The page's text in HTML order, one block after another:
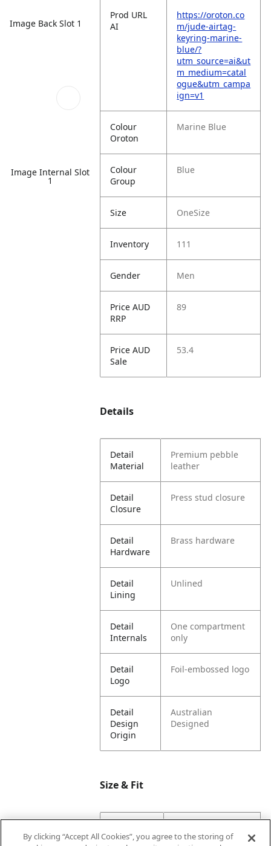
Image Back Slot 1
Image Internal Slot
1
Prod URL
AI
https://oroton.co
m/jude-airtag-
keyring-marine-
blue/?
utm_source=ai&ut
m_medium=catal
ogue&utm_campa
ign=v1
Colour
Oroton
Marine Blue
Colour
Group
Blue
Size OneSize
Inventory 111
Gender Men
Price AUD
RRP
89
Price AUD
Sale
53.4
Details
Detail
Material
Premium pebble
leather
Detail
Closure
Press stud closure
Detail
Hardware
Brass hardware
Detail
Lining
Unlined
Detail
Internals
One compartment
only
Detail
Logo
Foil-embossed logo
Detail
Design
Origin
Australian
Designed
Size & Fit
Base
By clicking “Accept All Cookies”, you agree to the storing of